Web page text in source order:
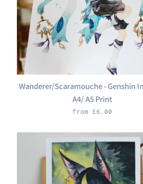
Wanderer/Scaramouche - Genshin
A4/ A5 Print
from £6.00